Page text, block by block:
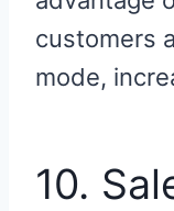
customers
mode,
10.